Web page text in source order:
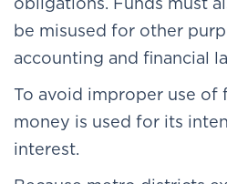
obligations. Funds must
be misused for other
accounting and financial
To avoid improper use
money is used for its
interest.